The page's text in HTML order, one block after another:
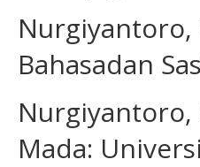
Nurgiyantoro,
Bahasadan
Nurgiyantoro,
Mada: